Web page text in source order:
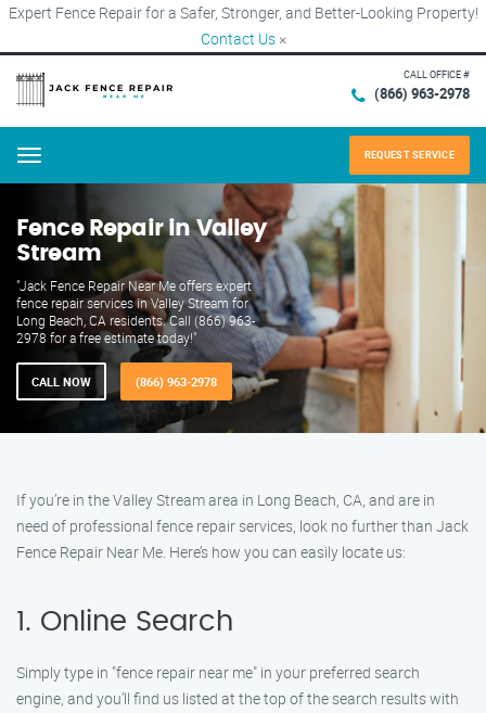
Expert Fence Repair for a Safer, Stronger, and Better-Looking Property!
Contact Us ×
CALL OFFICE #
(866) 963-2978
Menu REQUEST SERVICE
Fence Repair in Valley
Stream
"Jack Fence Repair Near Me offers expert
fence repair services in Valley Stream for
Long Beach, CA residents. Call (866) 963-
2978 for a free estimate today!"
CALL NOW (866) 963-2978
If you’re in the Valley Stream area in Long Beach, CA, and are in
need of professional fence repair services, look no further than Jack
Fence Repair Near Me. Here’s how you can easily locate us:
1. Online Search
Simply type in "fence repair near me" in your preferred search
engine, and you’ll find us listed at the top of the search results with